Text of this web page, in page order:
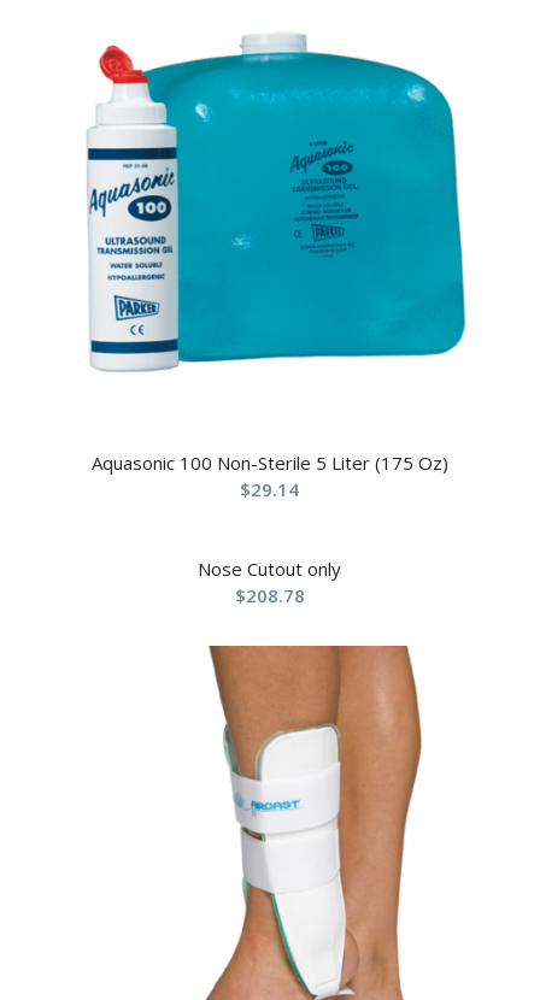
Aquasonic 100 Non-Sterile 5 Liter (175 Oz)
$29.14
Nose Cutout only
$208.78